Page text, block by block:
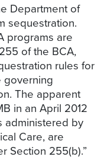
Department of
sequestration.
programs are
of the BCA,
rules for
governing
The apparent
in an April 2012
administered by
Care, are
Section 255(b).”